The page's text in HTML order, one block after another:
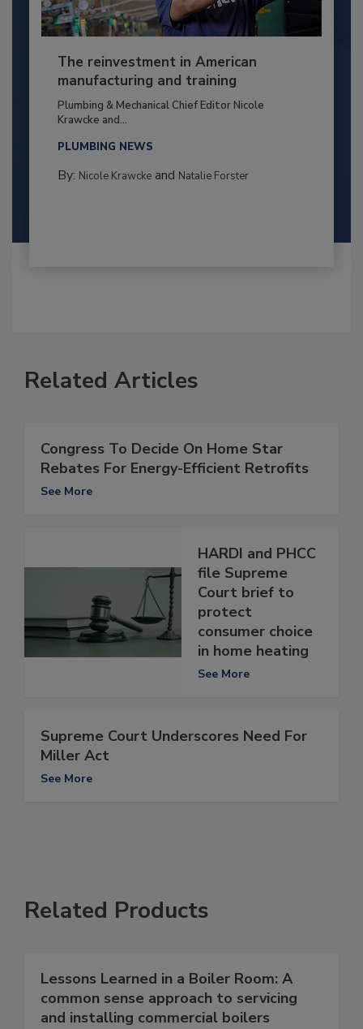
The reinvestment in American
manufacturing and training
Plumbing & Mechanical Chief Editor Nicole
Krawcke and...
PLUMBING NEWS
By: Nicole Krawckeand Natalie Forster
Related Articles
Congress To Decide On Home Star
Rebates For Energy-Efficient Retrofits
See More
HARDI and PHCC
file Supreme
Court brief to
protect
consumer choice
in home heating
See More
Supreme Court Underscores Need For
Miller Act
See More
Related Products
Lessons Learned in a Boiler Room: A
common sense approach to servicing
and installing commercial boilers